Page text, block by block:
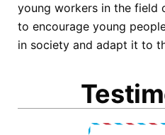
young workers in the field
to encourage young
in society and adapt it to